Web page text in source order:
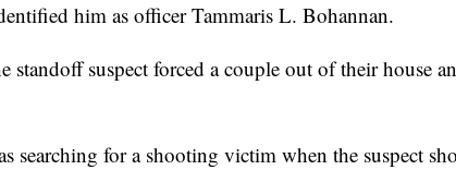
him as officer Tammaris L. Bohannan.
standoff suspect forced a couple out of their house
searching for a shooting victim when the suspect